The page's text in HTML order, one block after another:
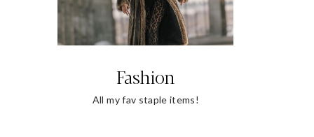
Fashion
All my fav staple items!